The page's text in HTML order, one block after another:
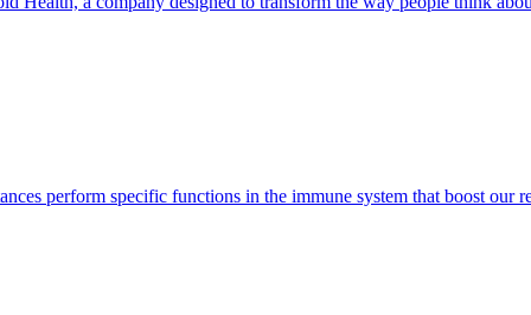
perform specific functions in the immune system that boost our